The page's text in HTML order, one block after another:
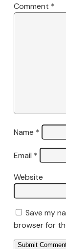
Comment *
Name *
Email *
Website
Save my
browser for
Submit